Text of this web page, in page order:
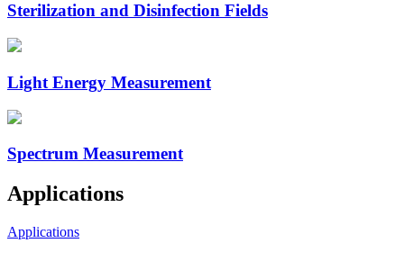
Sterilization and Disinfection Fields
Light Energy Measurement
Spectrum Measurement
Applications
Applications